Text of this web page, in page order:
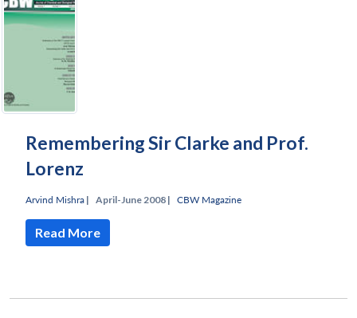
Remembering Sir Clarke and Prof.
Lorenz
Arvind Mishra | April-June 2008 | CBW Magazine
Read More